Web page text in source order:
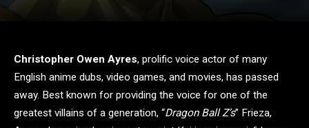
Christopher Owen Ayres, prolific voice actor of many
English anime dubs, video games, and movies, has passed
away. Best known for providing the voice for one of the
greatest villains of a generation, “Dragon Ball Z’s” Frieza,